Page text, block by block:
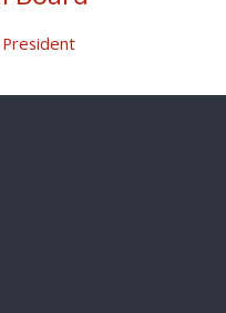
President